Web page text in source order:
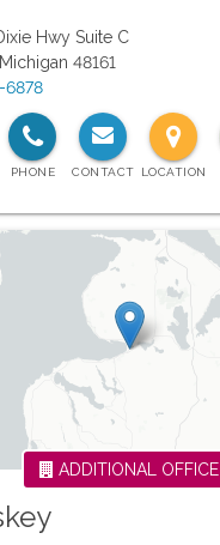
Hwy Suite C
Michigan 48161
6878
ADDITIONAL OFFICE